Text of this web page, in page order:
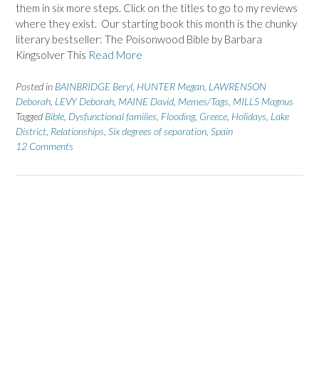
them in six more steps. Click on the titles to go to my reviews
where they exist. Our starting book this month is the chunky
literary bestseller: The Poisonwood Bible by Barbara
Kingsolver This Read More
Posted in BAINBRIDGE Beryl HUNTER Megan LAWRENSON
Deborah LEVY Deborah MAINE David Memes/Tags MILLS Magnus
Tagged Bible Dysfunctional families Flooding, Greece Holidays Lake
District Relationships Six degrees of separation Spain
12 Comments